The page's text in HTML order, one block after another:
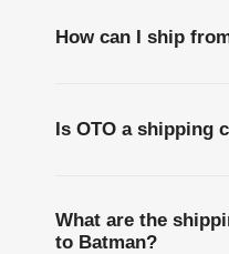
How can I ship
Is OTO a shipping
What are the
to Batman?